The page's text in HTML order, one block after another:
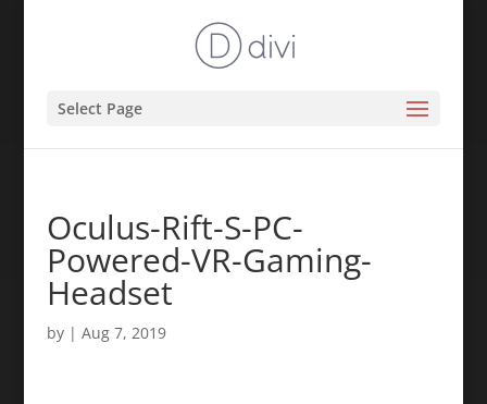
Select Page
Oculus-Rift-S-PC-
Powered-VR-Gaming-
Headset
by | Aug 7, 2019